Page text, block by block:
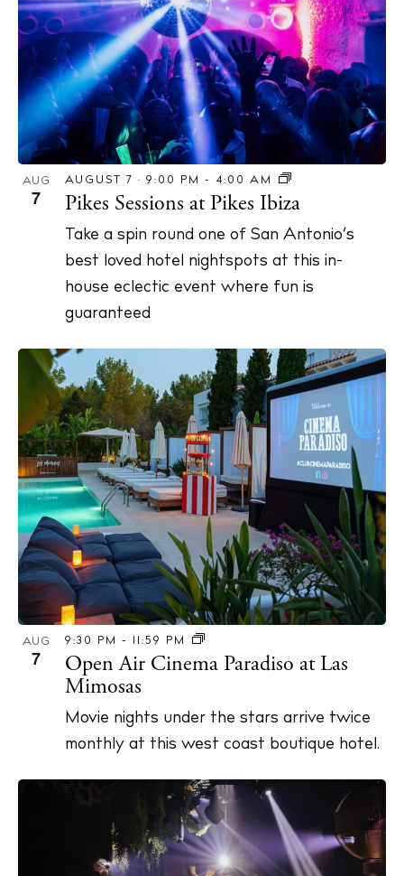
AUG
7
AUGUST 7 · 9:00 PM - 4:00 AM
Pikes Sessions at Pikes Ibiza
Take a spin round one of San Antonio’s
best loved hotel nightspots at this in-
house eclectic event where fun is
guaranteed
AUG
7
9:30 PM - 11:59 PM
Open Air Cinema Paradiso at Las
Mimosas
Movie nights under the stars arrive twice
monthly at this west coast boutique hotel.